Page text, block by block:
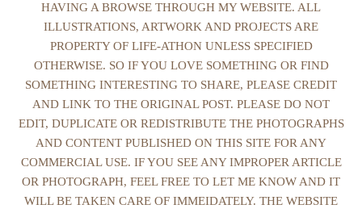
HAVING A BROWSE THROUGH MY WEBSITE. ALL
ILLUSTRATIONS, ARTWORK AND PROJECTS ARE
PROPERTY OF LIFE-ATHON UNLESS SPECIFIED
OTHERWISE. SO IF YOU LOVE SOMETHING OR FIND
SOMETHING INTERESTING TO SHARE, PLEASE CREDIT
AND LINK TO THE ORIGINAL POST. PLEASE DO NOT
EDIT, DUPLICATE OR REDISTRIBUTE THE PHOTOGRAPHS
AND CONTENT PUBLISHED ON THIS SITE FOR ANY
COMMERCIAL USE. IF YOU SEE ANY IMPROPER ARTICLE
OR PHOTOGRAPH, FEEL FREE TO LET ME KNOW AND IT
WILL BE TAKEN CARE OF IMMEIDATELY. THE WEBSITE